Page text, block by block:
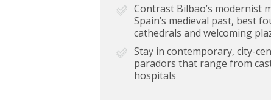
Contrast Bilbao’s modernist
Spain’s medieval past, best
cathedrals and welcoming
Stay in contemporary, city-
paradors that range from
hospitals